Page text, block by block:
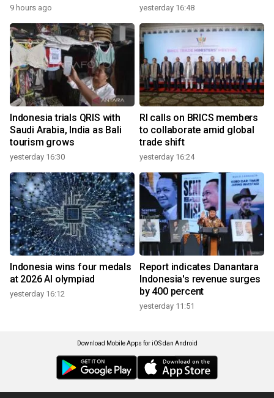
9 hours ago yesterday 16:48
Indonesia trials QRIS with
Saudi Arabia, India as Bali
tourism grows
yesterday 16:30
RI calls on BRICS members
to collaborate amid global
trade shift
yesterday 16:24
Indonesia wins four medals
at 2026 AI olympiad
yesterday 16:12
Report indicates Danantara
Indonesia's revenue surges
by 400 percent
yesterday 11:51
Download Mobile Apps for iOS dan Android